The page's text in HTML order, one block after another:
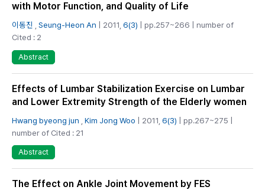
with Motor Function, and Quality of Life
이동진 Seung-Heon An | 2011, 6(3) | pp.257~266 | number of
Cited : 2
Abstract
Effects of Lumbar Stabilization Exercise on Lumbar
and Lower Extremity Strength of the Elderly women
Hwang byeong jun Kim Jong Woo | 2011, 6(3) | pp.267~275 |
number of Cited : 21
Abstract
The Effect on Ankle Joint Movement by FES